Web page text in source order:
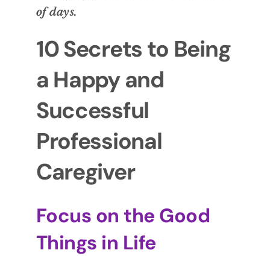
of days.
10 Secrets to Being
a Happy and
Successful
Professional
Caregiver
Focus on the Good
Things in Life